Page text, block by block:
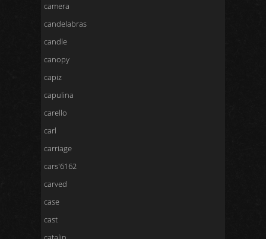
camera
candelabras
candle
canopy
capiz
capulina
carello
carl
carriage
cars'6162
carved
case
cast